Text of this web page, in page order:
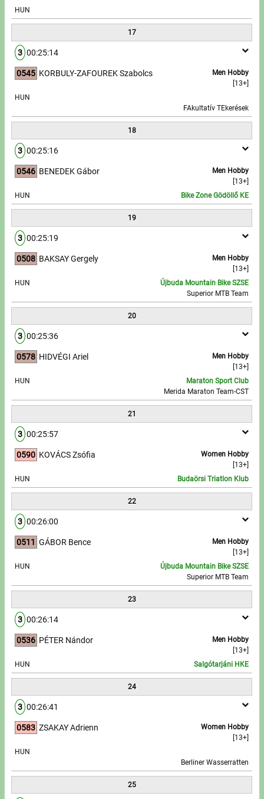
HUN
17
3 00:25:14
0545
Men Hobby
[13+]
KORBULY-ZAFOUREK Szabolcs
HUN
FAkultatív TEkerések
18
3 00:25:16
0546
Men Hobby
[13+]
BENEDEK Gábor
HUN Bike Zone Gödöllő KE
19
3 00:25:19
0508
Men Hobby
[13+]
BAKSAY Gergely
HUN
Újbuda Mountain Bike SZSE
Superior MTB Team
20
3 00:25:36
0578
Men Hobby
[13+]
HIDVÉGI Ariel
HUN
Maraton Sport Club
Merida Maraton Team-CST
21
3 00:25:57
0590
Women Hobby
[13+]
KOVÁCS Zsófia
HUN Budaörsi Triatlon Klub
22
3 00:26:00
0511
Men Hobby
[13+]
GÁBOR Bence
HUN
Újbuda Mountain Bike SZSE
Superior MTB Team
23
3 00:26:14
0536
Men Hobby
[13+]
PÉTER Nándor
HUN Salgótarjáni HKE
24
3 00:26:41
0583
Women Hobby
[13+]
ZSAKAY Adrienn
HUN
Berliner Wasserratten
25